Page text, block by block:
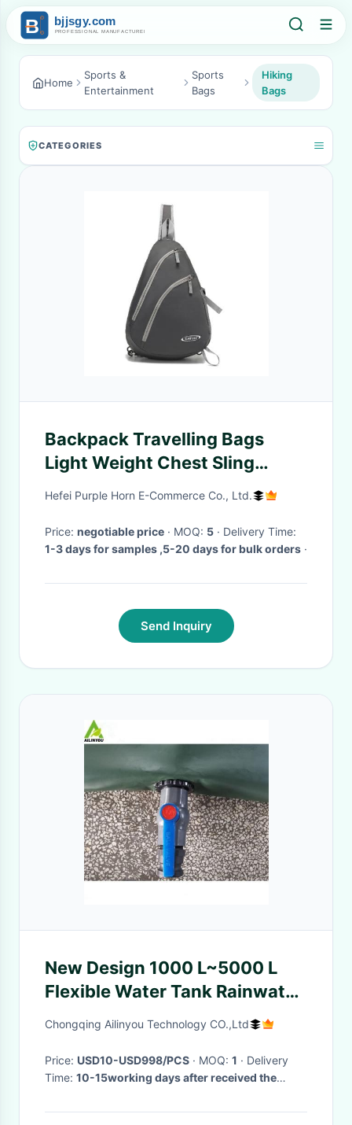
Home
Sports &
Entertainment
Sports
Bags
Hiking
Bags
CATEGORIES
Backpack Travelling Bags
Light Weight Chest Sling
Shoulder Multipurpose
Hefei Purple Horn E-Commerce Co., Ltd.
Price: negotiable price · MOQ: 5
· Delivery Time:
1-3 days for samples ,5-20 days for bulk orders ·
Send Inquiry
New Design 1000 L~5000 L
Flexible Water Tank Rainwater
collection and storage For
Chongqing Ailinyou Technology CO.,Ltd
Price: USD10-USD998/PCS · MOQ: 1 · Delivery
Time: 10-15working days after received the